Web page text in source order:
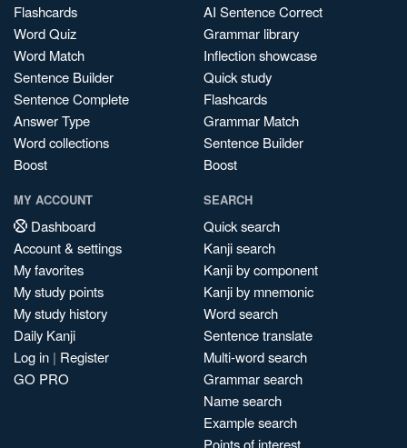
Flashcards
Word Quiz
Word Match
Sentence Builder
Sentence Complete
Answer Type
Word collections
Boost
AI Sentence Correct
Grammar library
Inflection showcase
Quick study
Flashcards
Grammar Match
Sentence Builder
Boost
MY ACCOUNT
Dashboard
Account & settings
My favorites
My study points
My study history
Daily Kanji
Log in | Register
GO PRO
SEARCH
Quick search
Kanji search
Kanji by component
Kanji by mnemonic
Word search
Sentence translate
Multi-word search
Grammar search
Name search
Example search
Points of interest